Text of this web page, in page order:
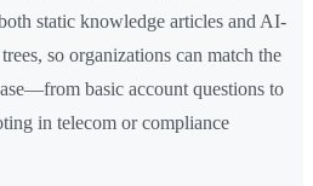
static knowledge articles and AI-
so organizations can match the
basic account questions to
in telecom or compliance